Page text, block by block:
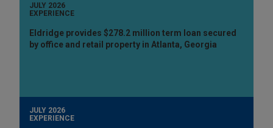
JULY 2026
EXPERIENCE
Eldridge provides $278.2 million term loan secured
by office and retail property in Atlanta, Georgia
JULY 2026
EXPERIENCE